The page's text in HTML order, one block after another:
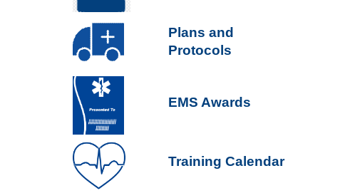
P lans and
Protocols
EMS Awards
Training Calendar